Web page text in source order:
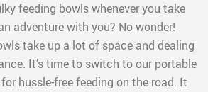
feeding bowls whenever you take
adventure with you? No wonder!
take up a lot of space and dealing
It’s time to switch to our portable
hussle-free feeding on the road. It